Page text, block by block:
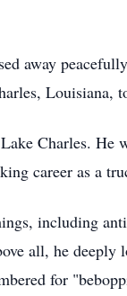
away
Louisiana,
Charles. He
career as a
including
all, he
for